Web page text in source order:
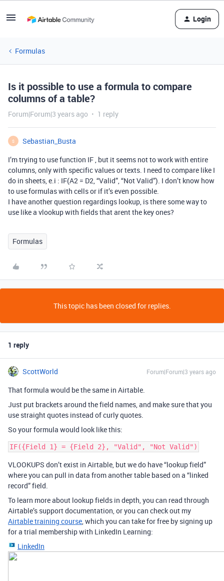
Login
Formulas
Is it possible to use a formula to compare
columns of a table?
Forum|Forum|3 years ago 1 reply
S
Sebastian_Busta
I’m trying to use function IF , but it seems not to work with entire
columns, only with specific values or texts. I need to compare like I
do in sheets, e.i : IF(A2 = D2, “Valid”, “Not Valid”). I don’t know how
to use formulas with cells or if it’s even possible.
I have another question regardings lookup, is there some way to
use like a vlookup with fields that arent the key ones?
Formulas
This topic has been closed for replies.
1 reply
ScottWorld Forum|Forum|3 years ago
That formula would be the same in Airtable.
Just put brackets around the field names, and make sure that you
use straight quotes instead of curly quotes.
So your formula would look like this:
VLOOKUPS don’t exist in Airtable, but we do have “lookup field”
where you can pull in data from another table based on a “linked
record” field.
To learn more about lookup fields in depth, you can read through
Airtable’s support documentation, or you can check out my
Airtable training course, which you can take for free by signing up
for a trial membership with LinkedIn Learning:
LinkedIn